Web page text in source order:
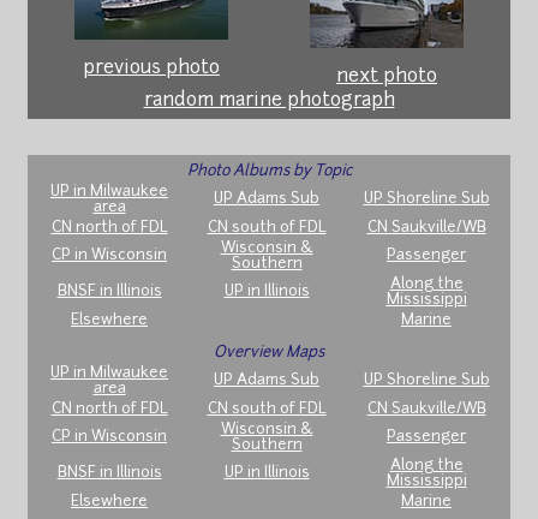
previous photo
next photo
random marine photograph
Photo Albums by Topic
UP in Milwaukee
area
UP Adams Sub
UP Shoreline Sub
CN north of FDL
CN south of FDL
CN Saukville/WB
CP in Wisconsin
Wisconsin &
Southern
Passenger
BNSF in Illinois UP in Illinois
Along the
Mississippi
Elsewhere
Marine
Overview Maps
UP in Milwaukee
area
UP Adams Sub
UP Shoreline Sub
CN north of FDL
CN south of FDL
CN Saukville/WB
CP in Wisconsin
Wisconsin &
Southern
Passenger
BNSF in Illinois UP in Illinois
Along the
Mississippi
Elsewhere
Marine